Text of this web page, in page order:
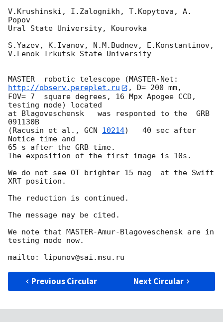
V.Krushinski, I.Zalognikh, T.Kopytova, A.
Popov
Ural State University, Kourovka
S.Yazev, K.Ivanov, N.M.Budnev, E.Konstantinov,
V.Lenok Irkutsk State University
MASTER  robotic telescope (MASTER-Net:
http://observ.pereplet.ru
, D= 200 mm,
FOV= 7  square degrees, 16 Mpx Apogee CCD,
testing mode) located
at Blagoveschensk   was responted to the  GRB
091130B
(Racusin et al., GCN 10214)   40 sec after
Notice time and
65 s after the GRB time.
The exposition of the first image is 10s.
We do not see OT brighter 15 mag  at the Swift
XRT position.
The reduction is continued.
The message may be cited.
We note that MASTER-Amur-Blagoveschensk are in
testing mode now.
Previous Circular Next Circular